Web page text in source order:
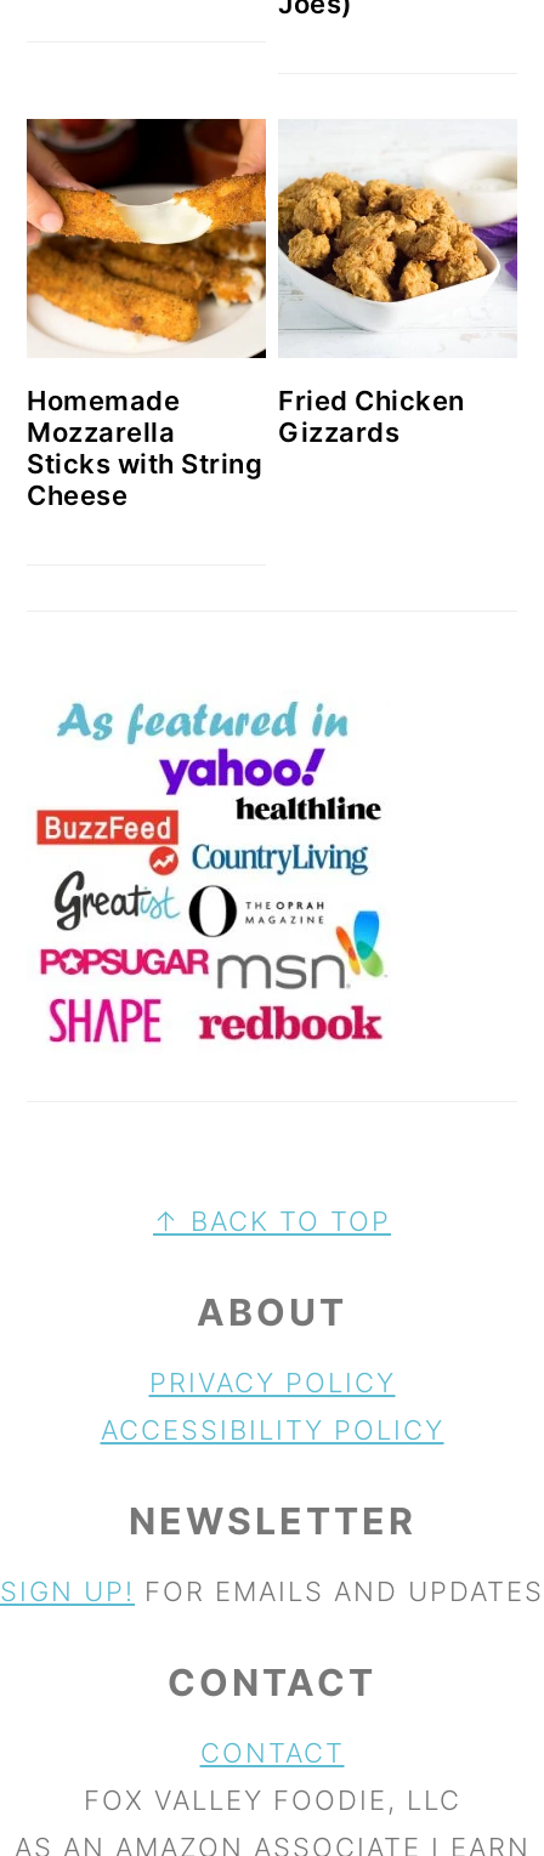
Homemade
Mozzarella
Sticks with String
Cheese
Fried Chicken
Gizzards
FOOTER↑ BACK TO TOP
ABOUT
PRIVACY POLICY
ACCESSIBILITY POLICY
NEWSLETTER
SIGN UP! FOR EMAILS AND UPDATES
CONTACT
CONTACT
FOX VALLEY FOODIE, LLC
AS AN AMAZON ASSOCIATE I EARN